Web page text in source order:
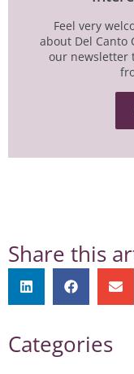
Feel very
about Del Canto
our newsletter
Share this
Categories